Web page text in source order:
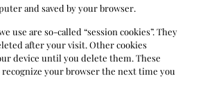
and saved by your browser.
use are so-called “session cookies”. They
after your visit. Other cookies
device until you delete them. These
recognize your browser the next time you